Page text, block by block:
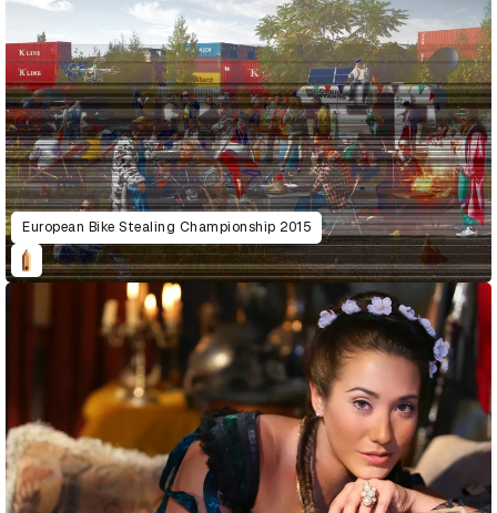
European Bike Stealing Championship 2015